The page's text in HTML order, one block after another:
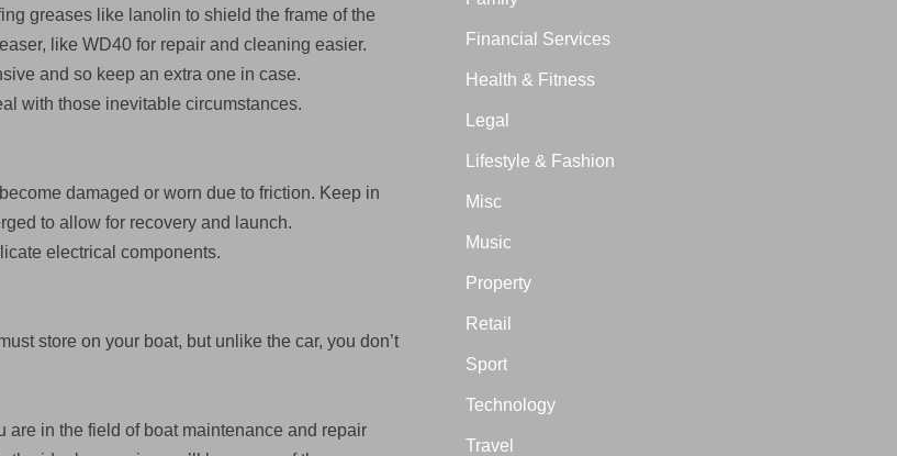
greases like lanolin to shield the frame of the
like WD40 for repair and cleaning easier.
and so keep an extra one in case.
with those inevitable circumstances.
damaged or worn due to friction. Keep in
to allow for recovery and launch.
electrical components.
store on your boat, but unlike the car, you don’t
are in the field of boat maintenance and repair
Financial Services
Health & Fitness
Legal
Lifestyle & Fashion
Misc
Music
Property
Retail
Sport
Technology
Travel